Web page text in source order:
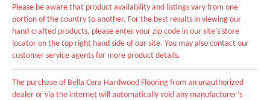
Please be aware that product availability and listings vary from one
portion of the country to another. For the best results in viewing our
hand-crafted products, please enter your zip code in our site's store
locator on the top right hand side of our site. You may also contact our
customer service agents for more product details.
The purchase of Bella Cera Hardwood Flooring from an unauthorized
dealer or via the internet will automatically void any manufacturer’s